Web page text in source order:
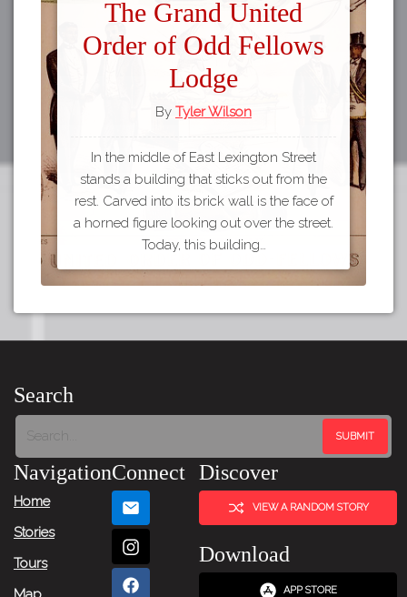
The Grand United
Order of Odd Fellows
Lodge
By Tyler Wilson
In the middle of East Lexington Street
stands a building that sticks out from the
rest. Carved into its brick wall is the face of
a horned figure looking out over the street.
Today, this building…
Search
Navigation
Home
Stories
Tours
Connect Discover
VIEW A RANDOM STORY
Download
APP STORE